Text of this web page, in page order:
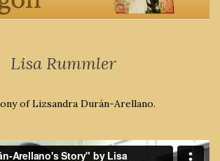
Lisa Rummler
of Lizsandra Durán-Arellano.